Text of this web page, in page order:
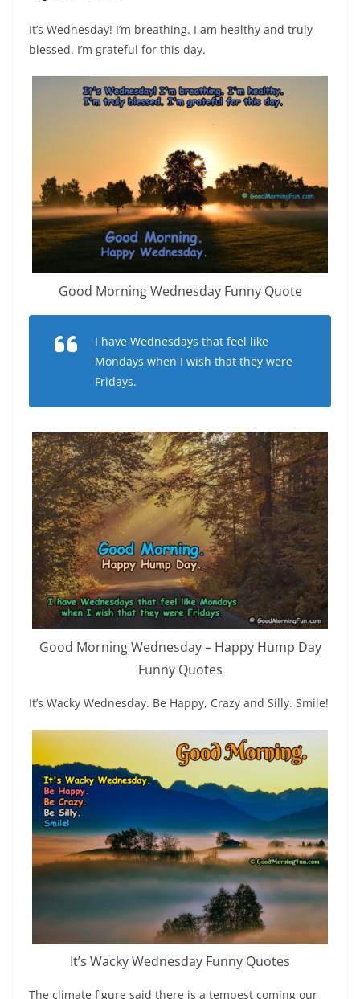
It’s Wednesday! I’m breathing. I am healthy and truly
blessed. I’m grateful for this day.
Good Morning Wednesday Funny Quote
I have Wednesdays that feel like
Mondays when I wish that they were
Fridays.
Good Morning Wednesday – Happy Hump Day
Funny Quotes
It’s Wacky Wednesday. Be Happy, Crazy and Silly. Smile!
It’s Wacky Wednesday Funny Quotes
The climate figure said there is a tempest coming our